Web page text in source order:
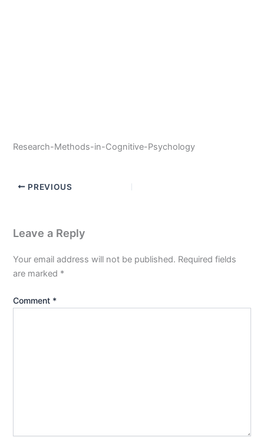
Research-Methods-in-Cognitive-Psychology
PREVIOUS
Leave a Reply
Your email address will not be published. Required fields
are marked *
Comment *